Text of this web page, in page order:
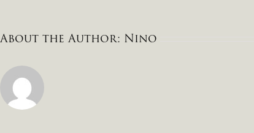
About the Author: Nino